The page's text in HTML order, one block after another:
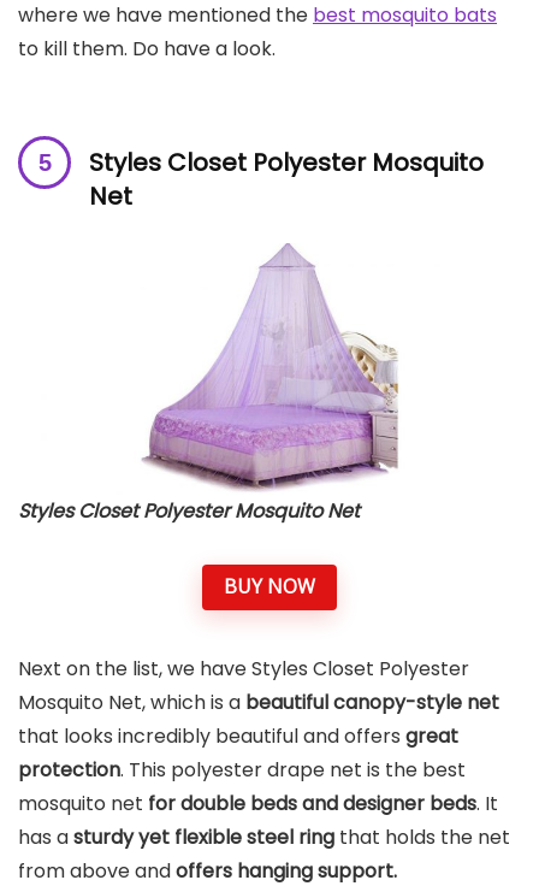
where we have mentioned the best mosquito bats
to kill them. Do have a look.
Styles Closet Polyester Mosquito
Net
Styles Closet Polyester Mosquito Net
BUY NOW
Next on the list, we have Styles Closet Polyester
Mosquito Net, which is a beautiful canopy-style net
that looks incredibly beautiful and offers great
protection. This polyester drape net is the best
mosquito net for double beds and designer beds. It
has asturdy yet flexible steel ring that holds the net
from above andoffers hanging support.